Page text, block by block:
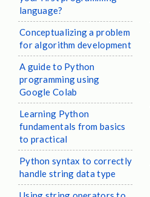
language?
Conceptualizing a problem
for algorithm development
A guide to Python
programming using
Google Colab
Learning Python
fundamentals from basics
to practical
Python syntax to correctly
handle string data type